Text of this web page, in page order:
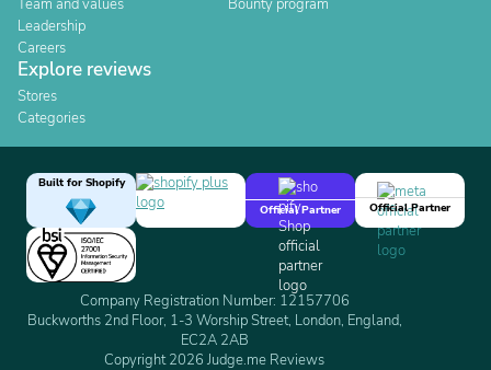
Team and values
Leadership
Careers
Bounty program
Explore reviews
Stores
Categories
Built for Shopify
Official Partner
Official Partner
Company Registration Number: 12157706
Buckworths 2nd Floor, 1-3 Worship Street, London, England,
EC2A 2AB
Copyright 2026 Judge.me Reviews